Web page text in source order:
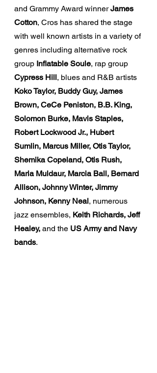
and Grammy Award winnerJames
Cotton, Cros has shared the stage
with well known artists in a variety of
genres including alternative rock
group Inflatable Soule, rap group
Cypress Hill, blues and R&B artists
Koko Taylor, Buddy Guy, James
Brown, CeCe Peniston, B.B. King,
Solomon Burke, Mavis Staples,
Robert Lockwood Jr., Hubert
Sumlin, Marcus Miller, Otis Taylor,
Shemika Copeland, Otis Rush,
Maria Muldaur, Marcia Ball, Bernard
Allison, Johnny Winter, Jimmy
Johnson, Kenny Neal, numerous
jazz ensembles, Keith Richards, Jeff
Healey, and the US Army and Navy
bands.